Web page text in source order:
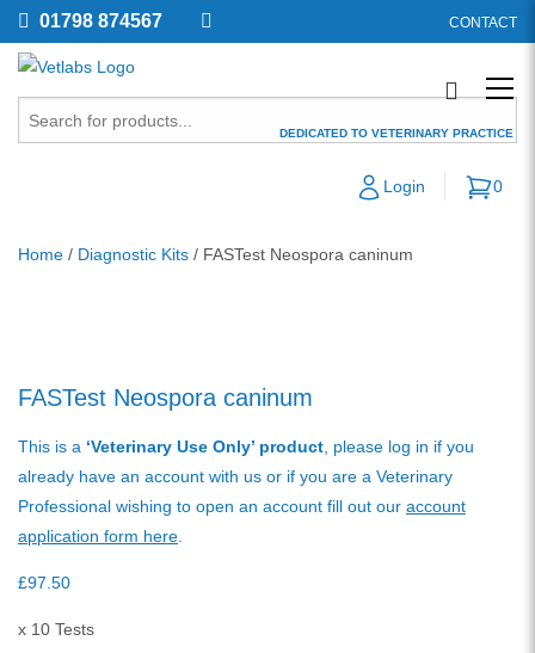
01798 874567 CONTACT
DEDICATED TO VETERINARY PRACTICE
Login 0
Home / Diagnostic Kits / FASTest Neospora caninum
FASTest Neospora caninum
This is a ‘Veterinary Use Only’ product , please log in if you
already have an account with us or if you are a Veterinary
Professional wishing to open an account fill out our account
application form here
£97.50
x 10 Tests